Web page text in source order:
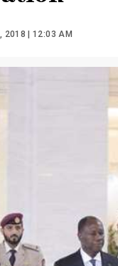
2018 | 12:03 AM